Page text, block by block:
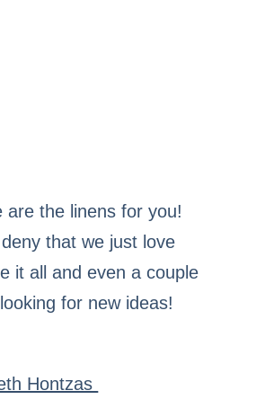
are the linens for you!
that we just love
it all and even a couple
for new ideas!
Hontzas